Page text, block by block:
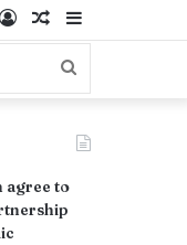
Sidebar
Random
Article
Log
Search
agree to